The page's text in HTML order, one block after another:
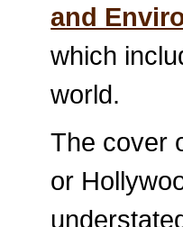
and
which
world.
The cover
or